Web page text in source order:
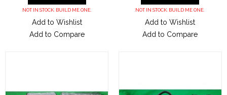
NOT IN STOCK. BUILD ME ONE.
Add to Wishlist
Add to Compare
NOT IN STOCK. BUILD ME ONE.
Add to Wishlist
Add to Compare